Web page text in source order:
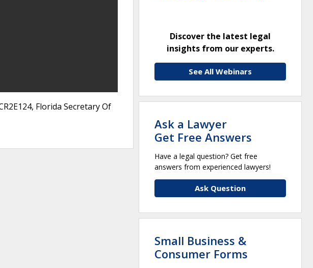
Florida Secretary Of
Discover the latest legal
insights from our experts.
See All Webinars
Ask a Lawyer
Get Free Answers
Have a legal question? Get free
answers from experienced lawyers!
Ask Question
Small Business &
Consumer Forms